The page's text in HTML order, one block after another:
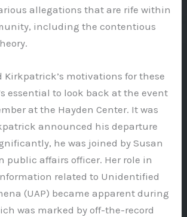
allegations that are rife within
including the contentious
Kirkpatrick’s motivations for these
essential to look back at the event
at the Hayden Center. It was
announced his departure
he was joined by Susan
public affairs officer. Her role in
related to Unidentified
(UAP) became apparent during
was marked by off-the-record